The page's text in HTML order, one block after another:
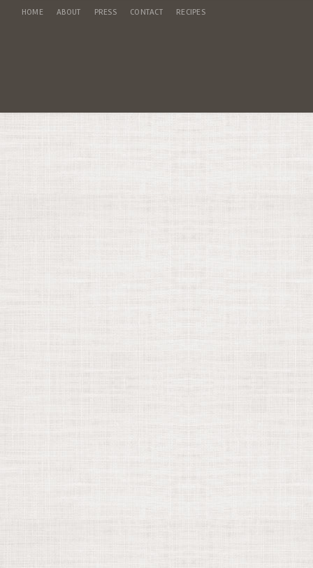
HOME ABOUT PRESS CONTACT RECIPES